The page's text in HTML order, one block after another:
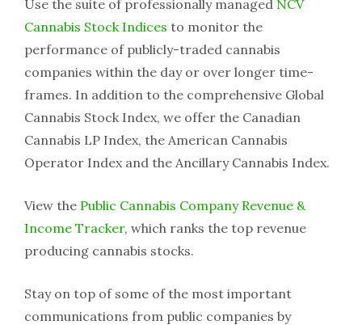
Use the suite of professionally managed NCV
Cannabis Stock Indices to monitor the
performance of publicly-traded cannabis
companies within the day or over longer time-
frames. In addition to the comprehensive Global
Cannabis Stock Index, we offer the Canadian
Cannabis LP Index, the American Cannabis
Operator Index and the Ancillary Cannabis Index.
View the Public Cannabis Company Revenue &
Income Tracker, which ranks the top revenue
producing cannabis stocks.
Stay on top of some of the most important
communications from public companies by